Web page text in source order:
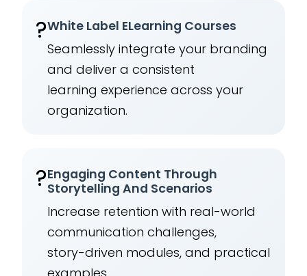
?️White Label ELearning Courses
Seamlessly integrate your branding
and deliver a consistent
learning experience across your
organization.
?Engaging Content Through
Storytelling And Scenarios
Increase retention with real-world
communication challenges,
story-driven modules, and practical